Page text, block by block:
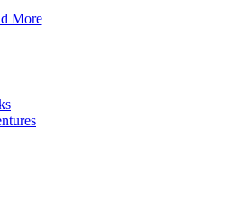
More